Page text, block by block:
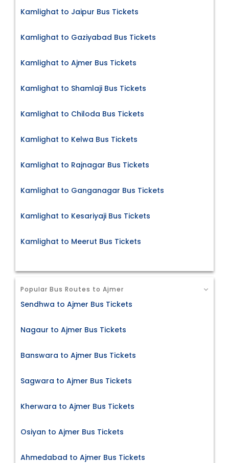
Kamlighat to Jaipur Bus Tickets
Kamlighat to Gaziyabad Bus Tickets
Kamlighat to Ajmer Bus Tickets
Kamlighat to Shamlaji Bus Tickets
Kamlighat to Chiloda Bus Tickets
Kamlighat to Kelwa Bus Tickets
Kamlighat to Rajnagar Bus Tickets
Kamlighat to Ganganagar Bus Tickets
Kamlighat to Kesariyaji Bus Tickets
Kamlighat to Meerut Bus Tickets
Popular Bus Routes to Ajmer
Sendhwa to Ajmer Bus Tickets
Nagaur to Ajmer Bus Tickets
Banswara to Ajmer Bus Tickets
Sagwara to Ajmer Bus Tickets
Kherwara to Ajmer Bus Tickets
Osiyan to Ajmer Bus Tickets
Ahmedabad to Ajmer Bus Tickets